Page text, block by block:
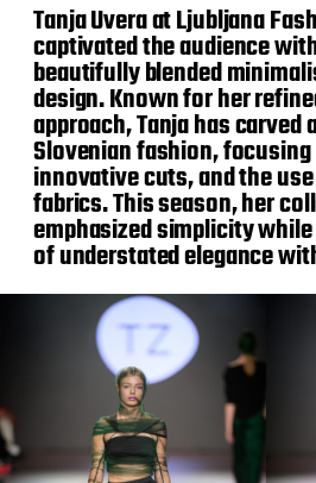
Tanja Uvera at Ljubljana
captivated the audience
beautifully blended
design. Known for her
approach, Tanja has carved
Slovenian fashion,
innovative cuts, and the
fabrics. This season, her
emphasized simplicity
of understated elegance